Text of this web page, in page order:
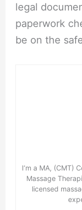
legal
paperwork
be on the
I’m a MA, (CMT)
Massage
licensed